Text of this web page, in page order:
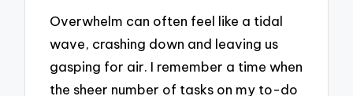
Overwhelm can often feel like a tidal
wave, crashing down and leaving us
gasping for air. I remember a time when
the sheer number of tasks on my to-do